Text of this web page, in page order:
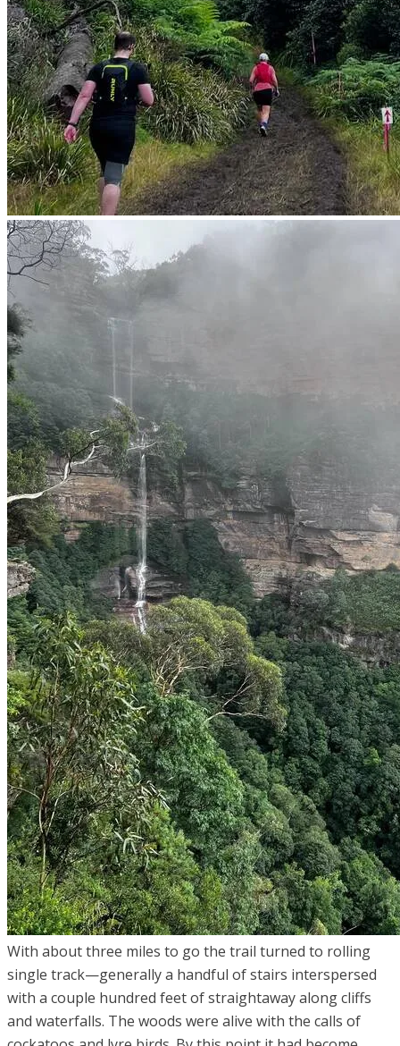
With about three miles to go the trail turned to rolling
single track—generally a handful of stairs interspersed
with a couple hundred feet of straightaway along cliffs
and waterfalls. The woods were alive with the calls of